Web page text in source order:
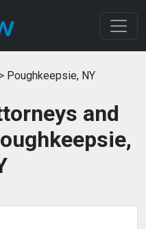
> Poughkeepsie, NY
and